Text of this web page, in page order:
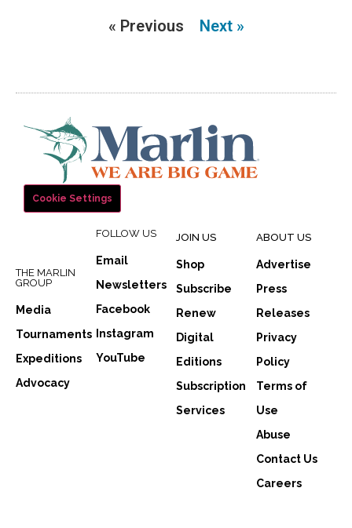
« Previous Next »
Cookie Settings
THE MARLIN
GROUP
Media
Tournaments
Expeditions
Advocacy
FOLLOW US
Email
Newsletters
Facebook
Instagram
YouTube
JOIN US
Shop
Subscribe
Renew
Digital
Editions
Subscription
Services
ABOUT US
Advertise
Press
Releases
Privacy
Policy
Terms of
Use
Abuse
Contact Us
Careers